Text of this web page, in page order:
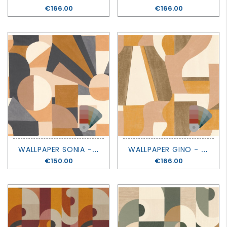
Price
€166.00 Price
€166.00
W
ALLPAPER SONIA - MOUVEMENTS - CASAMANCE
Price
€150.00
W
ALLPAPER GINO - MOUVEMENTS - CASAMANCE
Price
€166.00